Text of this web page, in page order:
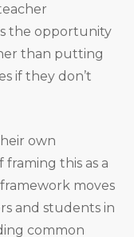
the opportunity
than putting
if they don’t
own
framing this as a
moves
and students in
common